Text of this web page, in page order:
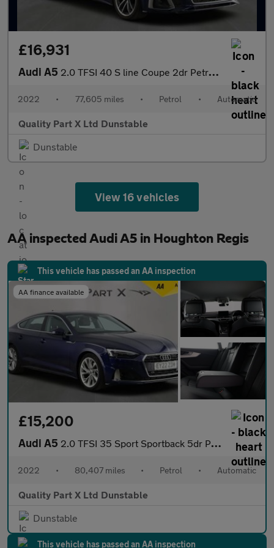
£16,931
Audi A5 2.0 TFSI 40 S line Coupe 2dr Petrol S Tronic Euro 6 (s/s) (204 p
2022 • 77,605 miles • Petrol • Automatic
Quality Part X Ltd Dunstable
Dunstable
View 16 vehicles
AA inspected Audi A5 in Houghton Regis
This vehicle has passed an AA inspection
AA finance available
£15,200
Audi A5 2.0 TFSI 35 Sport Sportback 5dr Petrol S Tronic Euro 6 (s/s) (15
2022 • 80,407 miles • Petrol • Automatic
Quality Part X Ltd Dunstable
Dunstable
This vehicle has passed an AA inspection